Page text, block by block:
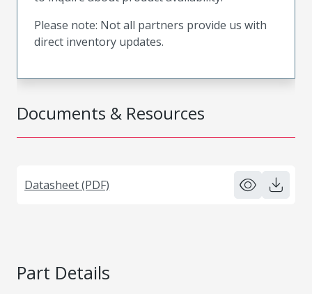
Documents & Resources
Datasheet (PDF)
Please note: Not all partners provide us with
direct inventory updates.
Part Details